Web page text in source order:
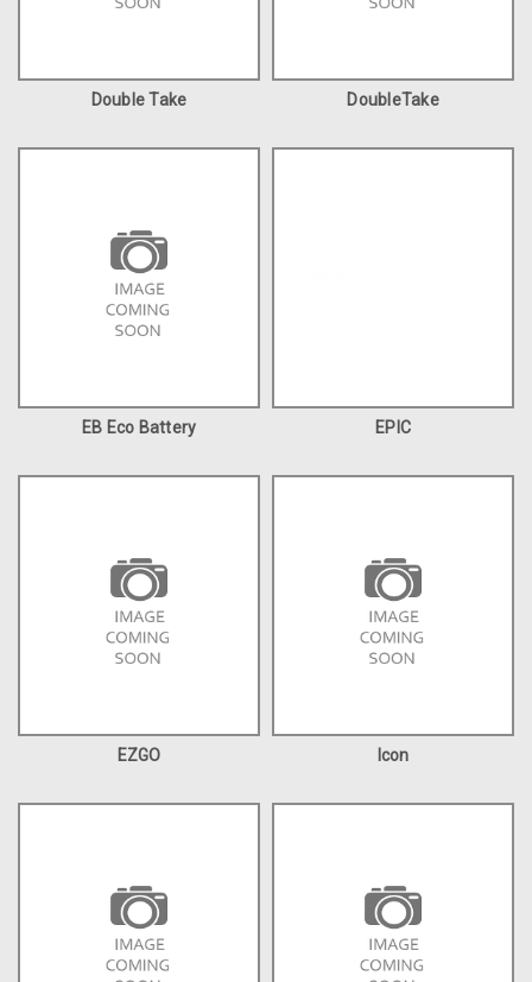
Double Take DoubleTake
EB Eco Battery EPIC
EZGO Icon